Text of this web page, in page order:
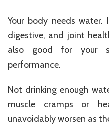
Your body needs
digestive, and joint
also good for your
performance.
Not drinking enough
muscle cramps or
unavoidably worsen as